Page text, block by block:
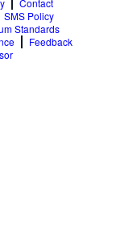
Contact
SMS Policy
Standards
Feedback